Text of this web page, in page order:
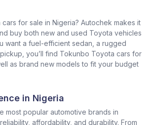
for sale in Nigeria? Autochek makes it
buy both new and used Toyota vehicles
want a fuel-efficient sedan, a rugged
you’ll find Tokunbo Toyota cars for
as brand new models to fit your budget
in Nigeria
most popular automotive brands in
affordability, and durability. From